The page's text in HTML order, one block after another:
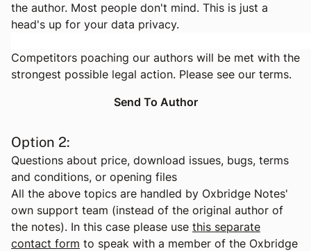
the author. Most people don't mind. This is just a
head's up for your data privacy.
Competitors poaching our authors will be met with the
strongest possible legal action. Please see our terms.
Option 2:
Questions about price, download issues, bugs, terms
and conditions, or opening files
All the above topics are handled by Oxbridge Notes'
own support team (instead of the original author of
the notes). In this case please use this separate
contact form to speak with a member of the Oxbridge